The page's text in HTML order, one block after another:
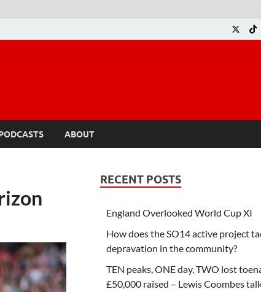
ABOUT
RECENT POSTS
England Overlooked World Cup XI
How does the SO14 active project
depravation in the community?
TEN peaks, ONE day, TWO lost
£50,000 raised – Lewis Coombes